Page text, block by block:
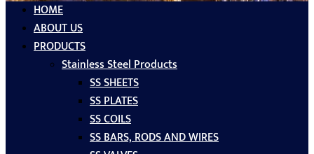
HOME
ABOUT US
PRODUCTS
Stainless Steel Products
SS SHEETS
SS PLATES
SS COILS
SS BARS, RODS AND WIRES